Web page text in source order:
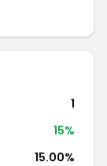
1
15%
15.00%